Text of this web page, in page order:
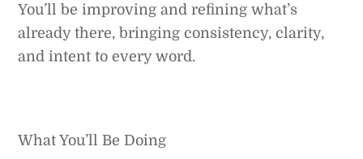
You’ll be improving and refining what’s
already there, bringing consistency, clarity,
and intent to every word.
What You’ll Be Doing